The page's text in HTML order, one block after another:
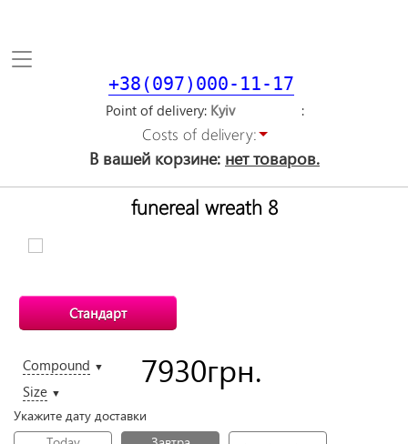
Toggle
+38(097)000-11-17
Point of delivery
Costs of delivery:
В вашей корзине: нет товаров.
funereal wreath 8
Стандарт
Compound ▼
Size ▼
7930грн.
Укажите дату доставки